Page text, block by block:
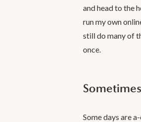
and head to the
run my own
still do many of
once.
Some days are